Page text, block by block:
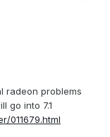
radeon problems
go into 7.1
011679.html